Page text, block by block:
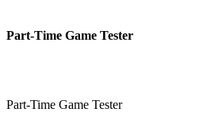
Part-Time Game Tester
Part-Time Game Tester